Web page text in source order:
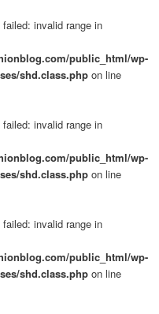
invalid range in
public_html/wp-
shd.class.php on line
invalid range in
public_html/wp-
shd.class.php on line
invalid range in
public_html/wp-
shd.class.php on line